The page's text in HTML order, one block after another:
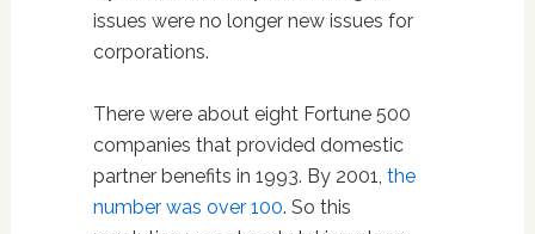
issues were no longer new issues for
corporations.
There were about eight Fortune 500
companies that provided domestic
partner benefits in 1993. By 2001, the
number was over 100. So this